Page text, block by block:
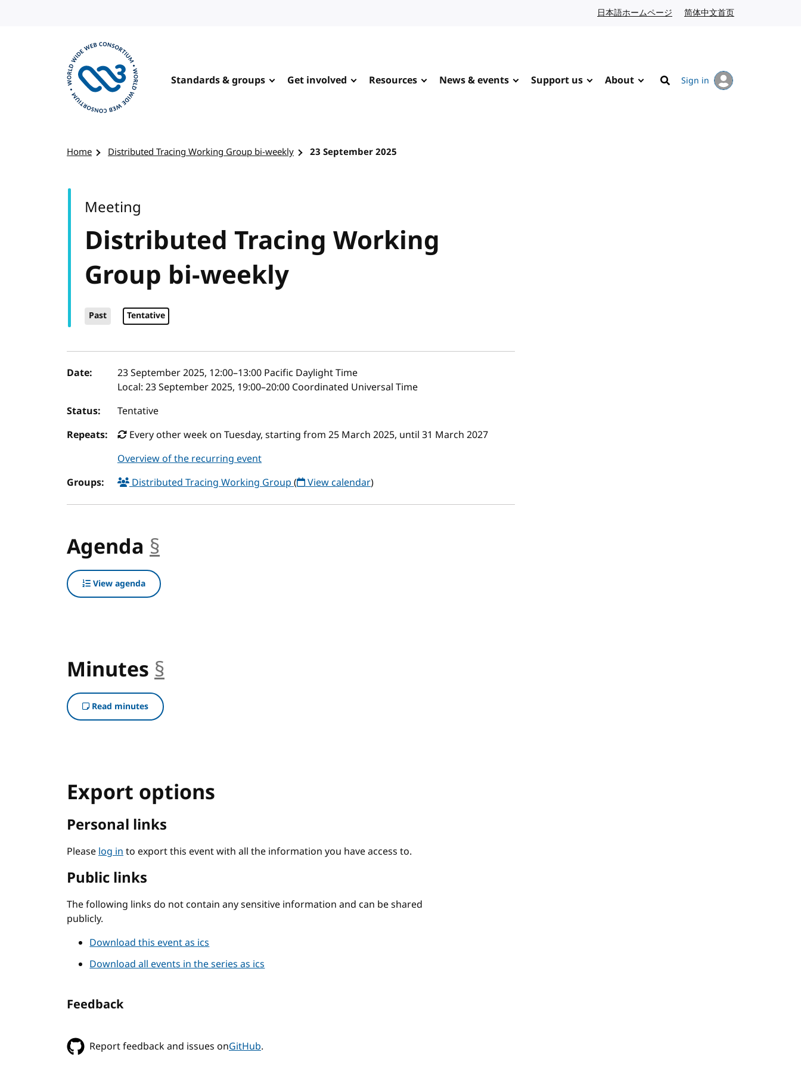
日本語ホームページ Japanese website
简体中文首页
Standards & groups Get involved Resources News & events Support us About
Search
Sign in
Home Distributed Tracing Working Group bi-weekly 23 September 2025
Distributed Tracing Working
Group bi-weekly
Past Tentative
Meeting
Event details
Date: 23 September 2025, 12:00–13:00 Pacific Daylight Time
Local: 23 September 2025, 19:00–20:00 Coordinated Universal Time
Status:
Tentative
Repeats:
Every other week on Tuesday, starting from 25 March 2025, until 31 March 2027
Overview of the recurring event
Groups:
Distributed Tracing Working Group( View calendar)
Agenda §
View agenda
Minutes §
Read minutes
Export options
Personal links
Pleaselog into export this event with all the information you have access to.
Public links
The following links do not contain any sensitive information and can be shared
publicly.
Download this event as ics
Download all events in the series as ics
Feedback
Report feedback and issues onGitHub.